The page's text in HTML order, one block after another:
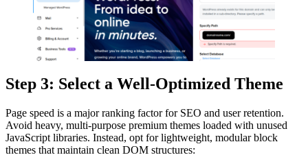
Step 3: Select a Well-Optimized Theme
Page speed is a major ranking factor for SEO and user retention.
Avoid heavy, multi-purpose premium themes loaded with unused
JavaScript libraries. Instead, opt for lightweight, modular block
themes that maintain clean DOM structures: